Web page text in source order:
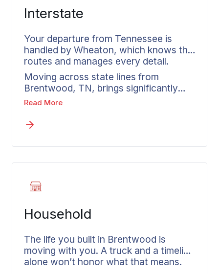
Interstate
Your departure from Tennessee is
handled by Wheaton, which knows the
routes and manages every detail.
Moving across state lines from
Brentwood, TN, brings significantly
more complexity than any local
regulations, weight-based pricing, and
experience rather than improvisation
company. Wheaton has developed
manage these details for you. Before
consultant reviews what is being
special treatment, and discusses your
destination and timing requirements.
That consultation allows interstate
movers to create a plan tailored to
Read More
Household
The life you built in Brentwood is
moving with you. A truck and a timeline
alone won’t honor what that means.